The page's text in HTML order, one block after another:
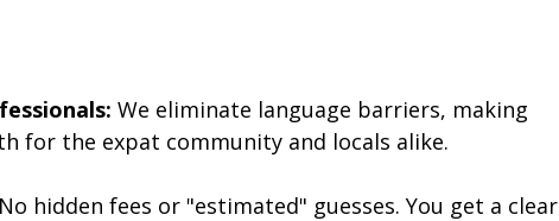
We eliminate language barriers, making
for the expat community and locals alike.
No hidden fees or "estimated" guesses. You get a clear